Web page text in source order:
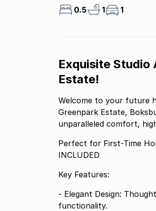
0.5 1 1
Exquisite Studio
Estate!
Welcome to your future
Greenpark Estate,
unparalleled comfort,
Perfect for First-Time
INCLUDED
Key Features:
- Elegant Design:
functionality.